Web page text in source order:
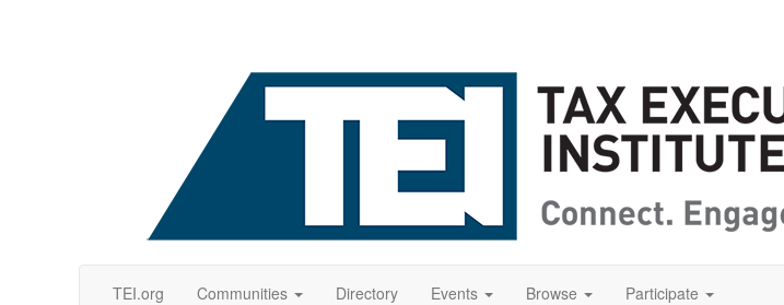
TEI.org Communities Directory Events Browse Participate